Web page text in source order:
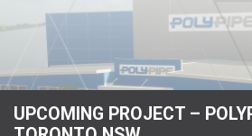
UPCOMING PROJECT –